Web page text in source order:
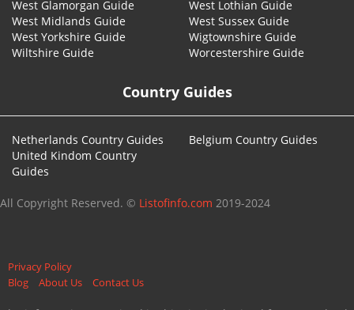
West Glamorgan Guide
West Lothian Guide
West Midlands Guide
West Sussex Guide
West Yorkshire Guide
Wigtownshire Guide
Wiltshire Guide
Worcestershire Guide
Country Guides
Netherlands Country Guides
Belgium Country Guides
United Kindom Country
Guides
All Copyright Reserved. © Listofinfo.com 2019-2024
Privacy Policy
Blog
About Us Contact Us